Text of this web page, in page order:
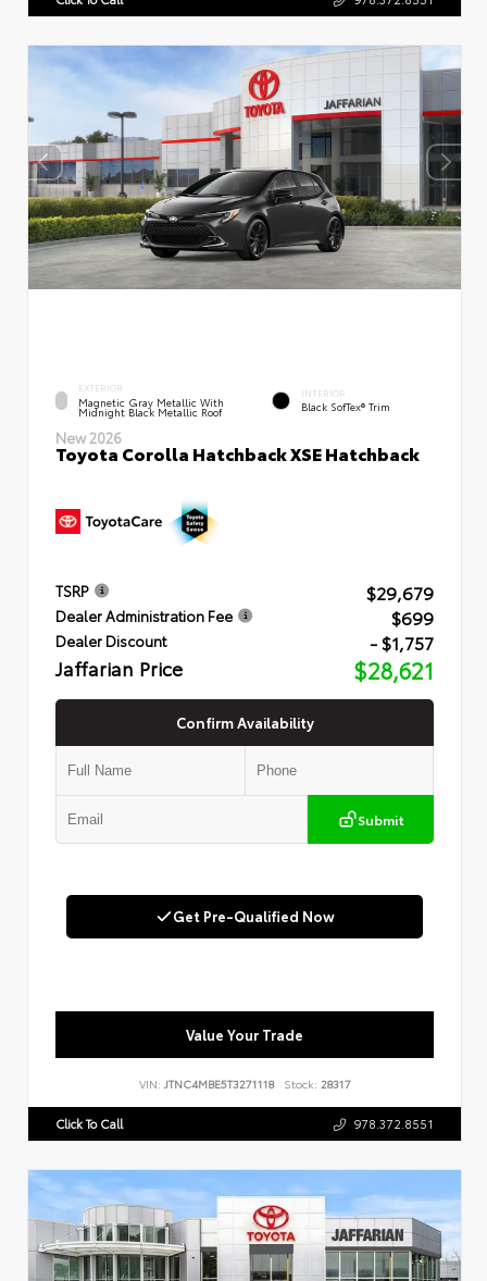
EXTERIOR
Magnetic Gray Metallic With
Midnight Black Metallic Roof
INTERIOR
Black SofTex® Trim
New 2026
Toyota Corolla Hatchback XSE Hatchback
TSRP $29,679
Dealer Administration Fee $699
Dealer Discount - $1,757
Jaffarian Price $28,621
Confirm Availability
Submit
Get Pre-Qualified Now
Value Your Trade
VIN: JTNC4MBE5T3271118 Stock: 28317
Click To Call 978.372.8551